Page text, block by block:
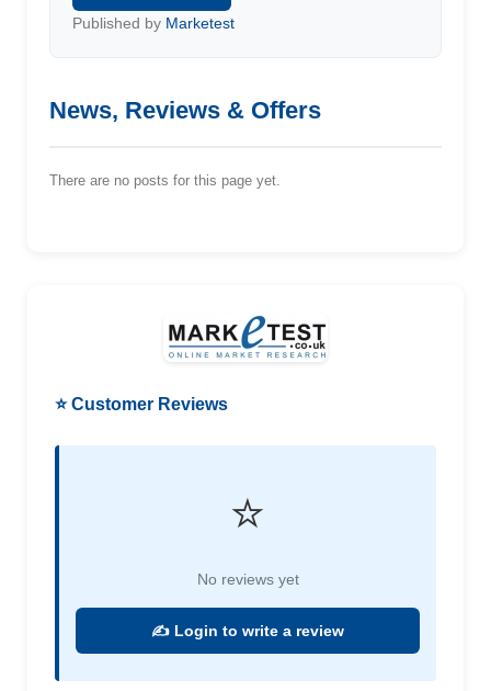
Published by Marketest
News, Reviews & Offers
There are no posts for this page yet.
⭐ Customer Reviews
⭐
No reviews yet
✍️ Login to write a review